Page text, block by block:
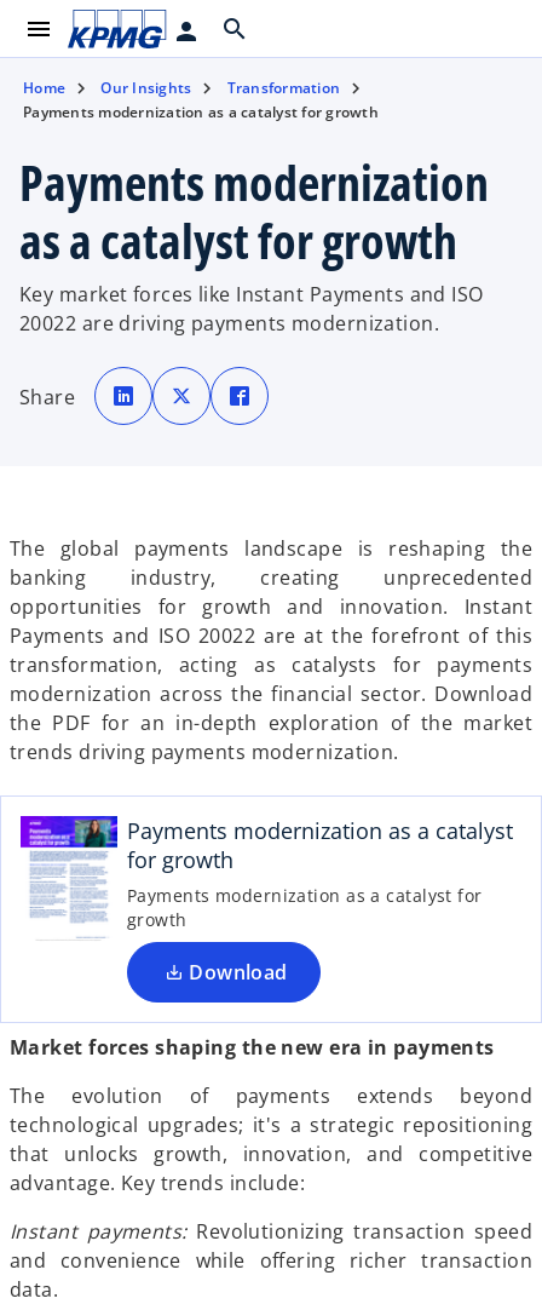
menu person search
Home Our Insights
Transformation
Payments modernization as a catalyst for growth
Payments modernization
as a catalyst for growth
Key market forces like Instant Payments and ISO
20022 are driving payments modernization.
Share
o
p
e
n
a
b
o
p
e
n
a
b
p
e
a
b
The global payments landscape is reshaping the
banking industry, creating unprecedented
opportunities for growth and innovation. Instant
Payments and ISO 20022 are at the forefront of this
transformation, acting as catalysts for payments
modernization across the financial sector. Download
the PDF for an in-depth exploration of the market
trends driving payments modernization.
Payments modernization as a catalyst
for growth
Payments modernization as a catalyst for
growth
Download
o
p
e
n
n
a
n
e
w
a
Market forces shaping the new era in payments
The evolution of payments extends beyond
technological upgrades; it's a strategic repositioning
that unlocks growth, innovation, and competitive
advantage. Key trends include:
Instant payments:Revolutionizing transaction speed
and convenience while offering richer transaction
data.